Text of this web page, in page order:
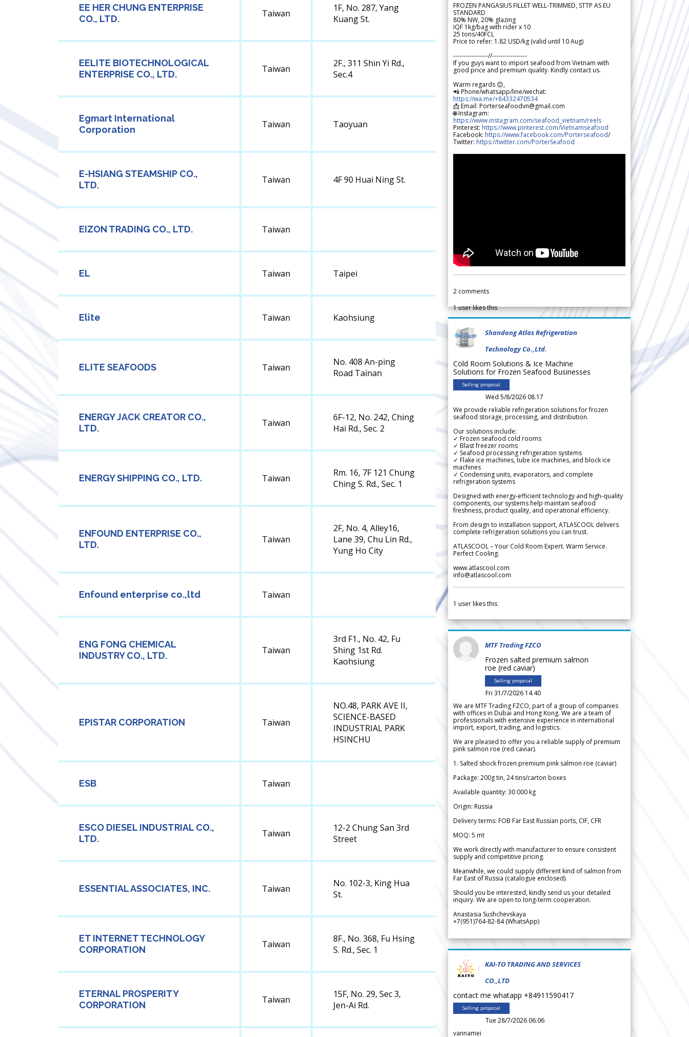
EE HER CHUNG ENTERPRISE
CO., LTD.
Taiwan
1F, No. 287, Yang
Kuang St.
EELITE BIOTECHNOLOGICAL
ENTERPRISE CO., LTD.
Taiwan
2F., 311 Shin Yi Rd.,
Sec.4
Egmart International
Corporation
Taiwan Taoyuan
E-HSIANG STEAMSHIP CO.,
LTD.
Taiwan 4F 90 Huai Ning St.
EIZON TRADING CO., LTD. Taiwan
EL Taiwan Taipei
Elite Taiwan Kaohsiung
ELITE SEAFOODS Taiwan
No. 408 An-ping
Road Tainan
ENERGY JACK CREATOR CO.,
LTD.
Taiwan
6F-12, No. 242, Ching
Hai Rd., Sec. 2
ENERGY SHIPPING CO., LTD. Taiwan
Rm. 16, 7F 121 Chung
Ching S. Rd., Sec. 1
ENFOUND ENTERPRISE CO.,
LTD.
Taiwan
2F, No. 4, Alley16,
Lane 39, Chu Lin Rd.,
Yung Ho City
Enfound enterprise co.,ltd Taiwan
ENG FONG CHEMICAL
INDUSTRY CO., LTD.
Taiwan
3rd F1., No. 42, Fu
Shing 1st Rd.
Kaohsiung
EPISTAR CORPORATION Taiwan
NO.48, PARK AVE II,
SCIENCE-BASED
INDUSTRIAL PARK
HSINCHU
ESB Taiwan
ESCO DIESEL INDUSTRIAL CO.,
LTD.
Taiwan
12-2 Chung San 3rd
Street
ESSENTIAL ASSOCIATES, INC. Taiwan
No. 102-3, King Hua
St.
ET INTERNET TECHNOLOGY
CORPORATION
Taiwan
8F., No. 368, Fu Hsing
S. Rd., Sec. 1
ETERNAL PROSPERITY
CORPORATION
Taiwan
15F, No. 29, Sec 3,
Jen-Ai Rd.
FROZEN PANGASIUS FILLET WELL-TRIMMED, STTP AS EU
STANDARD
80% NW, 20% glazing
IQF 1kg/bag with rider x 10
25 tons/40FCL
Price to refer: 1.82 USD/kg (valid until 10 Aug)
-----------------//-----------------
If you guys want to import seafood from Vietnam with
good price and premium quality. Kindly contact us.
Warm regards 😊,
📲 Phone/whatsapp/line/wechat:
https://wa.me/+84332470534
📩 Email: Porterseafoodvn@gmail.com
🌐 Instagram:
https://www.instagram.com/seafood_vietnam/reels
Pinterest: https://www.pinterest.com/Vietnamseafood
Facebook: https://www.facebook.com/Porterseafood/
Twitter: https://twitter.com/PorterSeafood
2 comments
1user likes this
Shandong Atlas Refrigeration
Technology Co.,Ltd.
Cold Room Solutions & Ice Machine
Solutions for Frozen Seafood Businesses
Selling proposal
Wed 5/8/2026 08.17
We provide reliable refrigeration solutions for frozen
seafood storage, processing, and distribution.
Our solutions include:
✓ Frozen seafood cold rooms
✓ Blast freezer rooms
✓ Seafood processing refrigeration systems
✓ Flake ice machines, tube ice machines, and block ice
machines
✓ Condensing units, evaporators, and complete
refrigeration systems
Designed with energy-efficient technology and high-quality
components, our systems help maintain seafood
freshness, product quality, and operational efficiency.
From design to installation support, ATLASCOOL delivers
complete refrigeration solutions you can trust.
ATLASCOOL – Your Cold Room Expert. Warm Service.
Perfect Cooling.
www.atlascool.com
info@atlascool.com
1 user likes this
MTF Trading FZCO
Frozen salted premium salmon
roe (red caviar)
Selling proposal
Fri 31/7/2026 14.40
We are MTF Trading FZCO, part of a group of companies
with offices in Dubai and Hong Kong. We are a team of
professionals with extensive experience in international
import, export, trading, and logistics.
We are pleased to offer you a reliable supply of premium
pink salmon roe (red caviar).
1. Salted shock frozen premium pink salmon roe (caviar)
Package: 200g tin, 24 tins/carton boxes
Available quantity: 30 000 kg
Origin: Russia
Delivery terms: FOB Far East Russian ports, CIF, CFR
MOQ: 5 mt
We work directly with manufacturer to ensure consistent
supply and competitive pricing.
Meanwhile, we could supply different kind of salmon from
Far East of Russia (catalogue enclosed).
Should you be interested, kindly send us your detailed
inquiry. We are open to long-term cooperation.
Anastasia Sushchevskaya
+7(951)764-82-84 (WhatsApp)
KAI-TO TRADING AND SERVICES
CO.,LTD
contact me whatapp +84911590417
Selling proposal
Tue 28/7/2026 06.06
vannamei